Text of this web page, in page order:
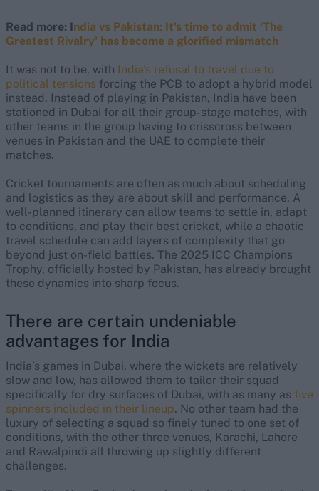
Read more: India vs Pakistan: It's time to admit 'The
Greatest Rivalry' has become a glorified mismatch
It was not to be, with India's refusal to travel due to
political tensions forcing the PCB to adopt a hybrid model
instead. Instead of playing in Pakistan, India have been
stationed in Dubai for all their group-stage matches, with
other teams in the group having to crisscross between
venues in Pakistan and the UAE to complete their
matches.
Cricket tournaments are often as much about scheduling
and logistics as they are about skill and performance. A
well-planned itinerary can allow teams to settle in, adapt
to conditions, and play their best cricket, while a chaotic
travel schedule can add layers of complexity that go
beyond just on-field battles. The 2025 ICC Champions
Trophy, officially hosted by Pakistan, has already brought
these dynamics into sharp focus.
There are certain undeniable
advantages for India
India’s games in Dubai, where the wickets are relatively
slow and low, has allowed them to tailor their squad
specifically for dry surfaces of Dubai, with as many as five
spinners included in their lineup. No other team had the
luxury of selecting a squad so finely tuned to one set of
conditions, with the other three venues, Karachi, Lahore
and Rawalpindi all throwing up slightly different
challenges.